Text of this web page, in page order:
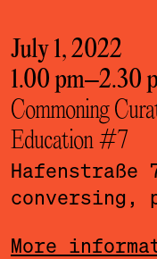
July 1, 2022
1.00 pm–2.30
Commoning
Education #7
Hafenstraße
conversing,
More